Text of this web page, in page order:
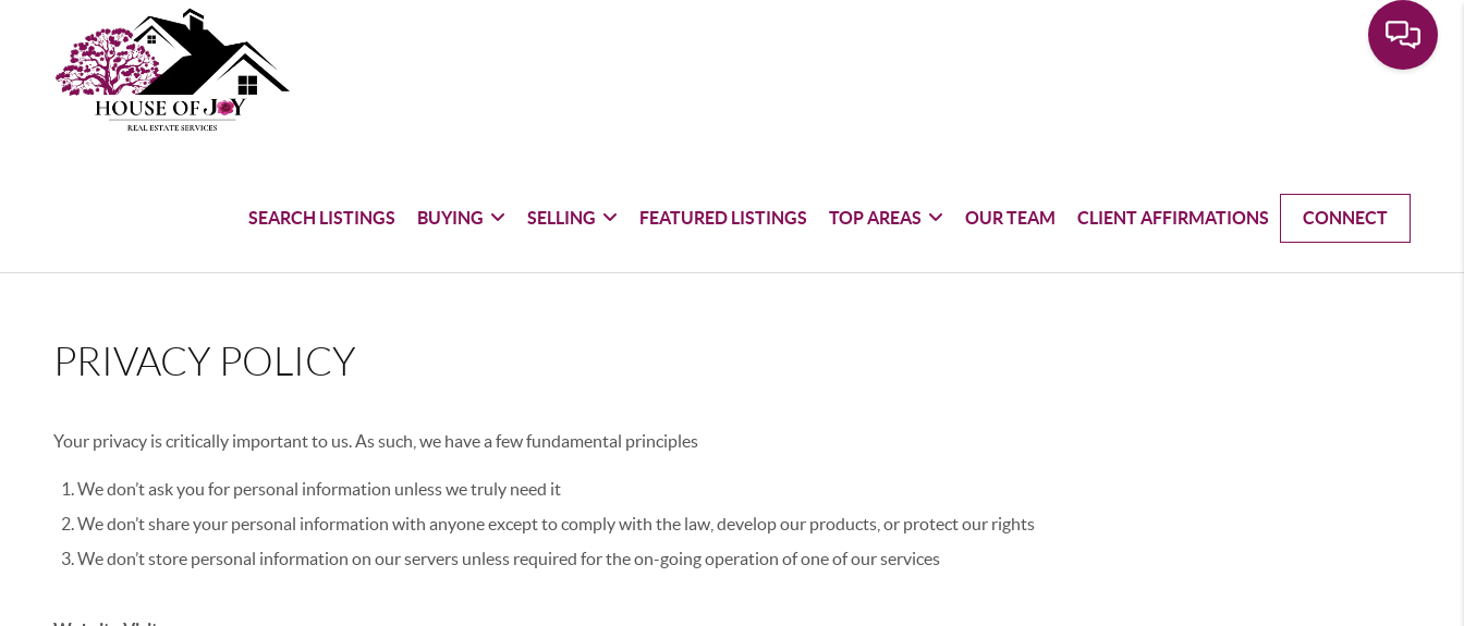
SEARCH LISTINGS BUYING SELLING FEATURED LISTINGS TOP AREAS OUR TEAM CLIENT AFFIRMATIONS CONNECT
PRIVACY POLICY
Your privacy is critically important to us. As such, we have a few fundamental principles
We don’t ask you for personal information unless we truly need it
We don’t share your personal information with anyone except to comply with the law, develop our products, or protect our rights
We don’t store personal information on our servers unless required for the on-going operation of one of our services